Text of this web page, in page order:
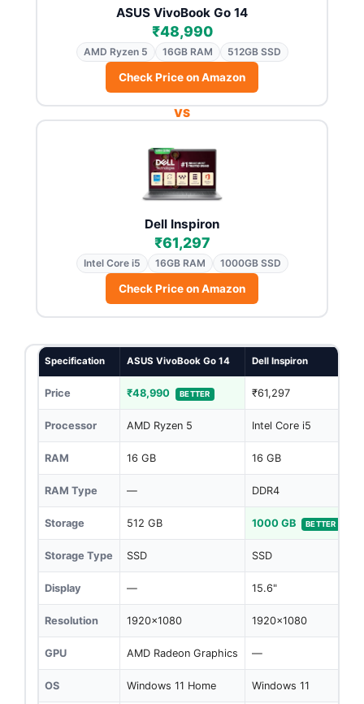
ASUS VivoBook Go 14
₹48,990
AMD Ryzen 5 16GB RAM 512GB SSD
Check Price on Amazon
VS
Dell Inspiron
₹61,297
Intel Core i5 16GB RAM 1000GB SSD
Check Price on Amazon
Specification ASUS VivoBook Go 14 Dell Inspiron
Price ₹48,990 BETTER ₹61,297
Processor AMD Ryzen 5 Intel Core i5
RAM 16 GB 16 GB
RAM Type — DDR4
Storage 512 GB 1000 GB BETTER
Storage Type SSD SSD
Display — 15.6"
Resolution 1920x1080 1920x1080
GPU AMD Radeon Graphics —
OS Windows 11 Home Windows 11